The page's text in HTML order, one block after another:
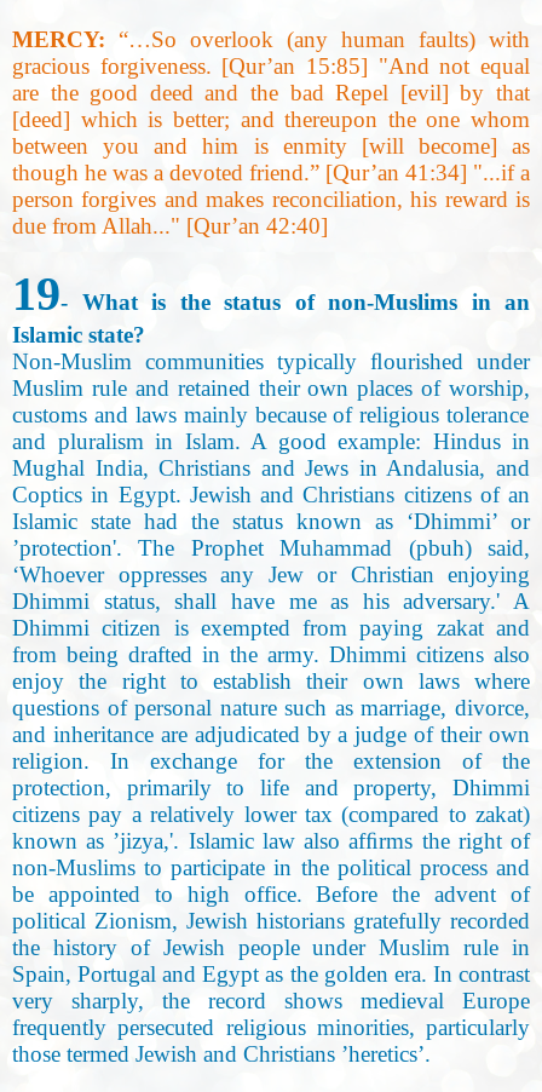
MERCY: “…So overlook (any human faults) with
gracious forgiveness. [Qur’an 15:85] "And not equal
are the good deed and the bad Repel [evil] by that
[deed] which is better; and thereupon the one whom
between you and him is enmity [will become] as
though he was a devoted friend.” [Qur’an 41:34] "...if a
person forgives and makes reconciliation, his reward is
due from Allah..." [Qur’an 42:40]
19- What is the status of non-Muslims in an
Islamic state?
Non-Muslim communities typically ﬂourished under
Muslim rule and retained their own places of worship,
customs and laws mainly because of religious tolerance
and pluralism in Islam. A good example: Hindus in
Mughal India, Christians and Jews in Andalusia, and
Coptics in Egypt. Jewish and Christians citizens of an
Islamic state had the status known as ‘Dhimmi’ or
’protection'. The Prophet Muhammad (pbuh) said,
‘Whoever oppresses any Jew or Christian enjoying
Dhimmi status, shall have me as his adversary.' A
Dhimmi citizen is exempted from paying zakat and
from being drafted in the army. Dhimmi citizens also
enjoy the right to establish their own laws where
questions of personal nature such as marriage, divorce,
and inheritance are adjudicated by a judge of their own
religion. In exchange for the extension of the
protection, primarily to life and property, Dhimmi
citizens pay a relatively lower tax (compared to zakat)
known as ’jizya,'. Islamic law also afﬁrms the right of
non-Muslims to participate in the political process and
be appointed to high office. Before the advent of
political Zionism, Jewish historians gratefully recorded
the history of Jewish people under Muslim rule in
Spain, Portugal and Egypt as the golden era. In contrast
very sharply, the record shows medieval Europe
frequently persecuted religious minorities, particularly
those termed Jewish and Christians ’heretics’.